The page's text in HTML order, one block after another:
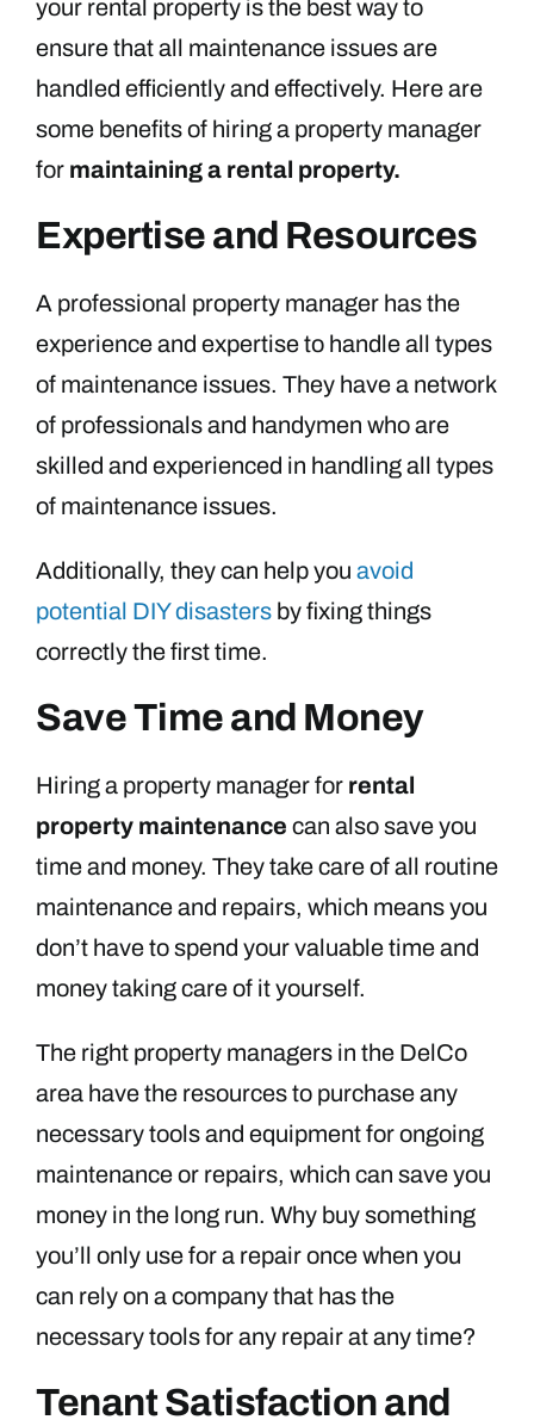
your rental property is the best way to
ensure that all maintenance issues are
handled efficiently and effectively. Here are
some benefits of hiring a property manager
for maintaining a rental property.
Expertise and Resources
A professional property manager has the
experience and expertise to handle all types
of maintenance issues. They have a network
of professionals and handymen who are
skilled and experienced in handling all types
of maintenance issues.
Additionally, they can help you avoid
potential DIY disasters by fixing things
correctly the first time.
Save Time and Money
Hiring a property manager for rental
property maintenance can also save you
time and money. They take care of all routine
maintenance and repairs, which means you
don’t have to spend your valuable time and
money taking care of it yourself.
The right property managers in the DelCo
area have the resources to purchase any
necessary tools and equipment for ongoing
maintenance or repairs, which can save you
money in the long run. Why buy something
you’ll only use for a repair once when you
can rely on a company that has the
necessary tools for any repair at any time?
Tenant Satisfaction and